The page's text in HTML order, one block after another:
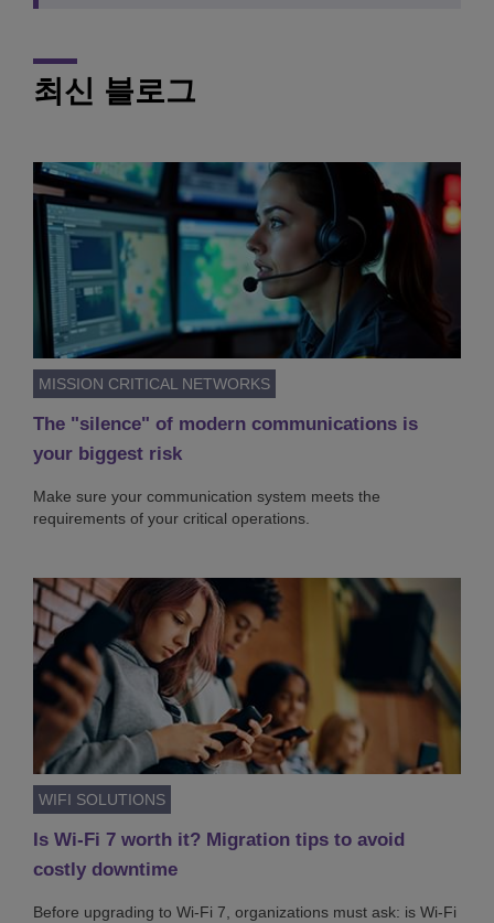
최신 블로그
MISSION CRITICAL NETWORKS
The "silence" of modern communications is
your biggest risk
Make sure your communication system meets the
requirements of your critical operations.
WIFI SOLUTIONS
Is Wi-Fi 7 worth it? Migration tips to avoid
costly downtime
Before upgrading to Wi-Fi 7, organizations must ask: is Wi-Fi